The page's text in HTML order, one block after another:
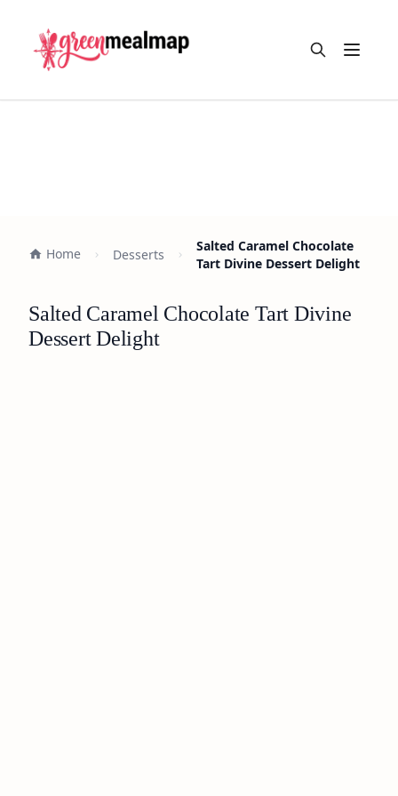
Open
Home Desserts
Salted Caramel Chocolate
Tart Divine Dessert Delight
Salted Caramel Chocolate Tart Divine
Dessert Delight